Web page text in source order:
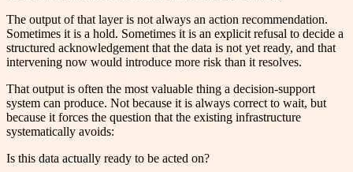
The output of that layer is not always an action recommendation.
Sometimes it is a hold. Sometimes it is an explicit refusal to decide a
structured acknowledgement that the data is not yet ready, and that
intervening now would introduce more risk than it resolves.
That output is often the most valuable thing a decision-support
system can produce. Not because it is always correct to wait, but
because it forces the question that the existing infrastructure
systematically avoids:
Is this data actually ready to be acted on?